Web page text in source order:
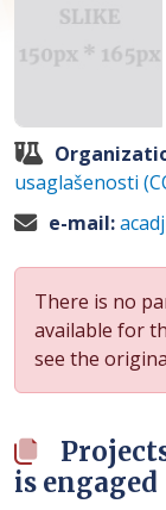
usaglašenosti
e-mail:
There is no
available for
see the
is engaged